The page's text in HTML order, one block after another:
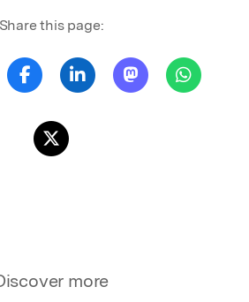
Share this page:
more